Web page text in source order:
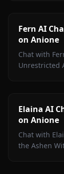
Fern AI
on Anione
Chat with
Unrestricted
Elaina AI
on Anione
Chat with
the Ashen